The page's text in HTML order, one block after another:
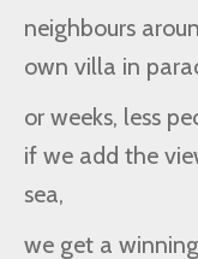
neighbours
own villa in
or weeks, less
if we add the
sea,
we get a